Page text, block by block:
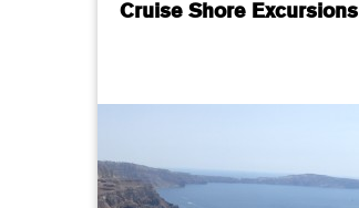
Cruise Shore Excursions